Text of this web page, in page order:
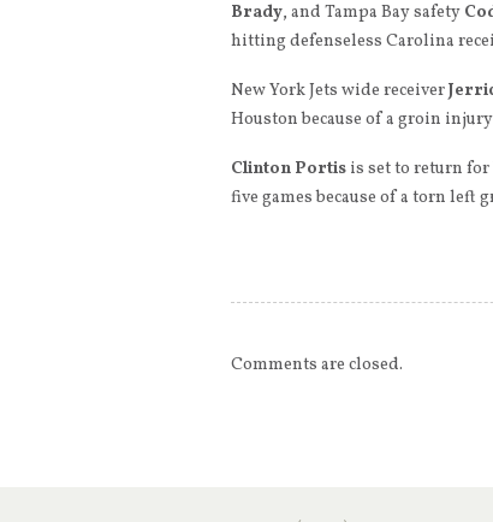
Brady, and Tampa Bay safety
hitting defenseless Carolina
New York Jets wide receiver
Houston because of a groin
Clinton Portis is set to return
five games because of a torn left
Comments are closed.